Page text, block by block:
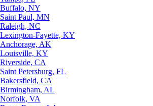
Buffalo, NY
Saint Paul, MN
Raleigh, NC
Lexington-Fayette, KY
Anchorage, AK
Louisville, KY
Riverside, CA
Saint Petersburg, FL
Bakersfield, CA
Birmingham, AL
Norfolk, VA